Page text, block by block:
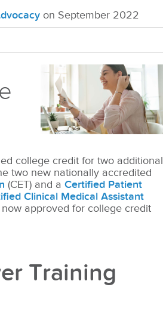
on September 2022
college credit for two additional
two new nationally accredited
(CET) and aCertified Patient
Clinical Medical Assistant
now approved for college credit
Training